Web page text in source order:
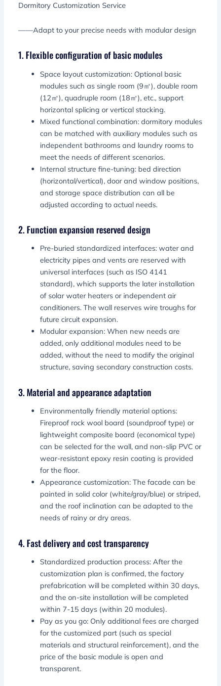
Dormitory Customization Service
——Adapt to your precise needs with modular design
1. Flexible configuration of basic modules
Space layout customization: Optional basic
modules such as single room (9㎡), double room
(12㎡), quadruple room (18㎡), etc., support
horizontal splicing or vertical stacking.
Mixed functional combination: dormitory modules
can be matched with auxiliary modules such as
independent bathrooms and laundry rooms to
meet the needs of different scenarios.
Internal structure fine-tuning: bed direction
(horizontal/vertical), door and window positions,
and storage space distribution can all be
adjusted according to actual needs.
2. Function expansion reserved design
Pre-buried standardized interfaces: water and
electricity pipes and vents are reserved with
universal interfaces (such as ISO 4141
standard), which supports the later installation
of solar water heaters or independent air
conditioners. The wall reserves wire troughs for
future circuit expansion.
Modular expansion: When new needs are
added, only additional modules need to be
added, without the need to modify the original
structure, saving secondary construction costs.
3. Material and appearance adaptation
Environmentally friendly material options:
Fireproof rock wool board (soundproof type) or
lightweight composite board (economical type)
can be selected for the wall, and non-slip PVC or
wear-resistant epoxy resin coating is provided
for the floor.
Appearance customization: The facade can be
painted in solid color (white/gray/blue) or striped,
and the roof inclination can be adapted to the
needs of rainy or dry areas.
4. Fast delivery and cost transparency
Standardized production process: After the
customization plan is confirmed, the factory
prefabrication will be completed within 30 days,
and the on-site installation will be completed
within 7-15 days (within 20 modules).
Pay as you go: Only additional fees are charged
for the customized part (such as special
materials and structural reinforcement), and the
price of the basic module is open and
transparent.